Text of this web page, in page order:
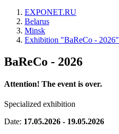
EXPONET.RU
Belarus
Minsk
Exhibition "BaReCo - 2026"
BaReCo - 2026
Attention! The event is over.
Specialized exhibition
Date: 17.05.2026 - 19.05.2026